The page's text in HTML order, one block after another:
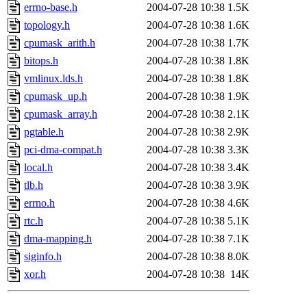
errno-base.h
2004-07-28 10:38 1.5K
topology.h
2004-07-28 10:38 1.6K
cpumask_arith.h
2004-07-28 10:38 1.7K
bitops.h
2004-07-28 10:38 1.8K
vmlinux.lds.h
2004-07-28 10:38 1.8K
cpumask_up.h
2004-07-28 10:38 1.9K
cpumask_array.h
2004-07-28 10:38 2.1K
pgtable.h
2004-07-28 10:38 2.9K
pci-dma-compat.h
2004-07-28 10:38 3.3K
local.h
2004-07-28 10:38 3.4K
tlb.h
2004-07-28 10:38 3.9K
errno.h
2004-07-28 10:38 4.6K
rtc.h
2004-07-28 10:38 5.1K
dma-mapping.h
2004-07-28 10:38 7.1K
siginfo.h
2004-07-28 10:38 8.0K
xor.h
2004-07-28 10:38 14K